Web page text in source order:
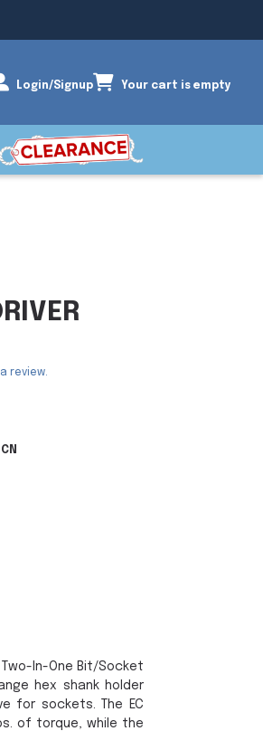
Login/Signup Your cart is empty
review.
Two-In-One Bit/Socket
hex shank holder
for sockets. The EC
of torque, while the